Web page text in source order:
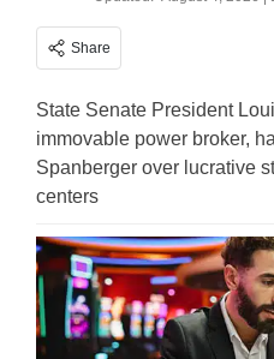
Share
State Senate President
immovable power broker,
Spanberger over lucrative
centers